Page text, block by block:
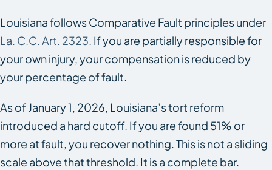
Louisiana follows Comparative Fault principles under
La. C.C. Art. 2323. If you are partially responsible for
your own injury, your compensation is reduced by
your percentage of fault.
As of January 1, 2026, Louisiana’s tort reform
introduced a hard cutoff. If you are found 51% or
more at fault, you recover nothing. This is not a sliding
scale above that threshold. It is a complete bar.